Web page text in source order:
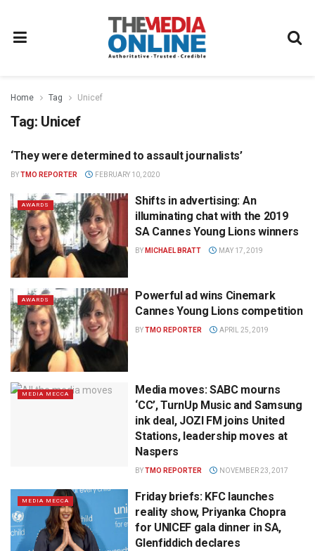
Home Tag Unicef
Tag: Unicef
NEWS
‘They were determined to assault journalists’
BYTMO REPORTER FEBRUARY 10, 2020
AWARDS
Shifts in advertising: An
illuminating chat with the 2019
SA Cannes Young Lions winners
BY MICHAEL BRATT MAY 17, 2019
AWARDS
Powerful ad wins Cinemark
Cannes Young Lions competition
BYTMO REPORTER APRIL 25, 2019
MEDIA MECCA
Media moves: SABC mourns
‘CC’, TurnUp Music and Samsung
ink deal, JOZI FM joins United
Stations, leadership moves at
Naspers
BYTMO REPORTER NOVEMBER 23, 2017
MEDIA MECCA
Friday briefs: KFC launches
reality show, Priyanka Chopra
for UNICEF gala dinner in SA,
Glenfiddich declares